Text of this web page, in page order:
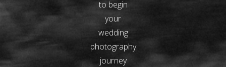
to begin
your
wedding
photography
journey